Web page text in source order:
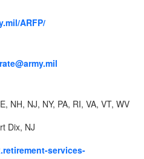
ARFP/
NH, NJ, NY, PA, RI, VA, VT, WV
Dix, NJ
services-